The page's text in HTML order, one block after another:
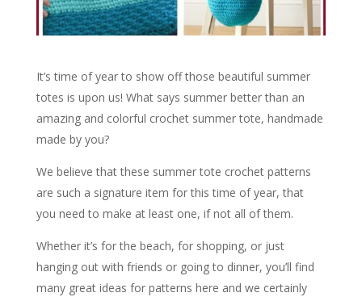
It’s time of year to show off those beautiful summer
totes is upon us! What says summer better than an
amazing and colorful crochet summer tote, handmade
made by you?
We believe that these summer tote crochet patterns
are such a signature item for this time of year, that
you need to make at least one, if not all of them.
Whether it’s for the beach, for shopping, or just
hanging out with friends or going to dinner, you’ll find
many great ideas for patterns here and we certainly